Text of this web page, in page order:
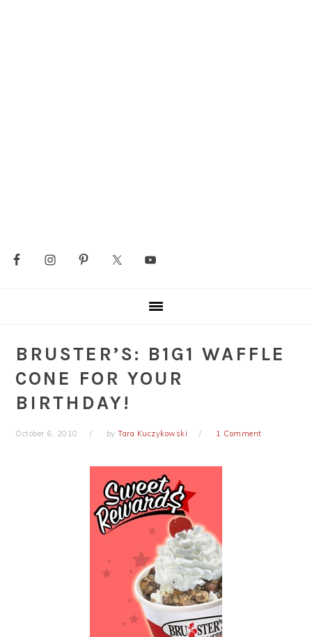
BRUSTER’S: B1G1 WAFFLE
CONE FOR YOUR
BIRTHDAY!
October 6, 2010 byTara Kuczykowski 1 Comment